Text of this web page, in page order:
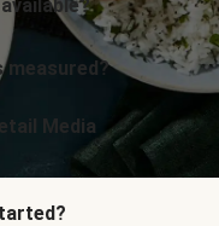
measured?
Media